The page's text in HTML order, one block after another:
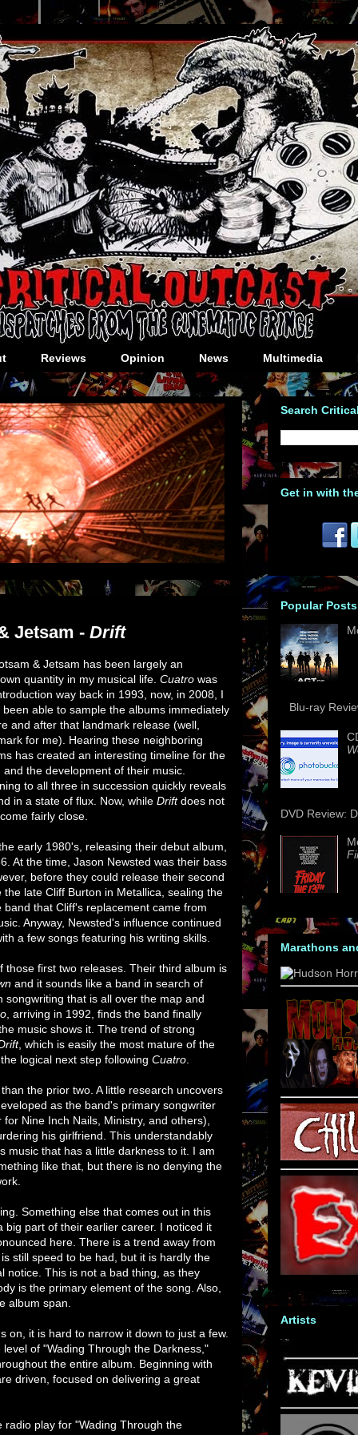
Reviews Opinion News Multimedia
Jetsam - Drift
& Jetsam has been largely an
quantity in my musical life. Cuatro was
way back in 1993, now, in 2008, I
been able to sample the albums immediately
and after that landmark release (well,
for me). Hearing these neighboring
has created an interesting timeline for the
and the development of their music.
to all three in succession quickly reveals
in a state of flux. Now, while Driftdoes not
fairly close.
early 1980's, releasing their debut album,
At the time, Jason Newsted was their bass
before they could release their second
late Cliff Burton in Metallica, sealing the
that Cliff's replacement came from
Anyway, Newsted's influence continued
a few songs featuring his writing skills.
those first two releases. Their third album is
and it sounds like a band in search of
songwriting that is all over the map and
, arriving in 1992, finds the band finally
music shows it. The trend of strong
, which is easily the most mature of the
logical next step following Cuatro
the prior two. A little research uncovers
as the band's primary songwriter
Nine Inch Nails, Ministry, and others),
his girlfriend. This understandably
music that has a little darkness to it. I am
like that, but there is no denying the
Something else that comes out in this
big part of their earlier career. I noticed it
here. There is a trend away from
still speed to be had, but it is hardly the
notice. This is not a bad thing, as they
is the primary element of the song. Also,
album span.
on, it is hard to narrow it down to just a few.
of "Wading Through the Darkness,"
the entire album. Beginning with
driven, focused on delivering a great
play for "Wading Through the
Search
Get in with
Popular
Blu-ray
DVD Review:
Marathons
Artists